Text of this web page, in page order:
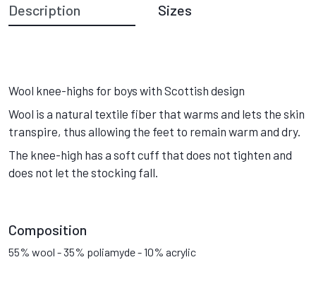
Description Sizes
Wool knee-highs for boys with Scottish design
Wool is a natural textile fiber that warms and lets the skin
transpire, thus allowing the feet to remain warm and dry.
The knee-high has a soft cuff that does not tighten and
does not let the stocking fall.
Composition
55% wool - 35% poliamyde - 10% acrylic